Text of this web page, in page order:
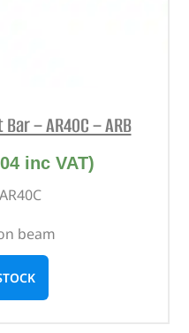
– AR40C – ARB
inc VAT)
beam